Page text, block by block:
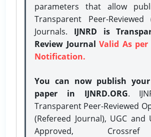
parameters that allow
Transparent Peer-Reviewed
Journals. IJNRD is
Review Journal Valid As per
Notification.
You can now publish your
paper in IJNRD.ORG.
Transparent Peer-Reviewed
(Refereed Journal), UGC and
Approved,